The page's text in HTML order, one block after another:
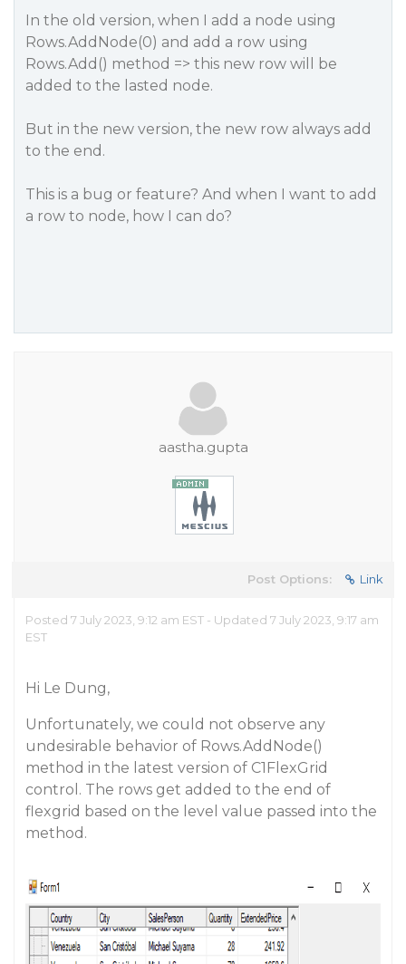
In the old version, when I add a node using
Rows.AddNode(0) and add a row using
Rows.Add() method => this new row will be
added to the lasted node.
But in the new version, the new row always add
to the end.
This is a bug or feature? And when I want to add
a row to node, how I can do?
aastha.gupta
Post Options: Link
Posted 7 July 2023, 9:12 am EST - Updated 7 July 2023, 9:17 am
EST
Hi Le Dung,
Unfortunately, we could not observe any
undesirable behavior of Rows.AddNode()
method in the latest version of C1FlexGrid
control. The rows get added to the end of
flexgrid based on the level value passed into the
method.